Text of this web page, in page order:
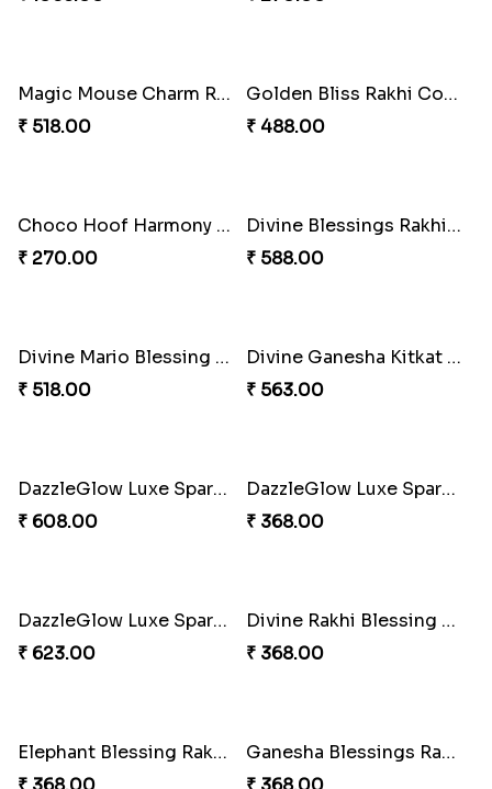
Celestial Gem Shloka Rakhi
₹ 578.00
Ganesh Blessings Gift Set
₹ 368.00
Ganesh Puzzle Combo Set
₹ 645.00
Superstar Shinchan Rakhi Deluxe
₹ 284.00
Musical Melody Rakhi Combo
₹ 335.00
DoraStar Rakhi Bundle
₹ 263.00
Twixy Web Rakhi Delight
₹ 300.00
Choco Fun Shinchan Rakhi
₹ 458.00
Choco Cricket Rakhi Delight
₹ 488.00
Cricket Starry Rakhi Delight
₹ 330.00
Twinkle Star Gem ABC Rakhi
Divine Photo Rakhi Collection